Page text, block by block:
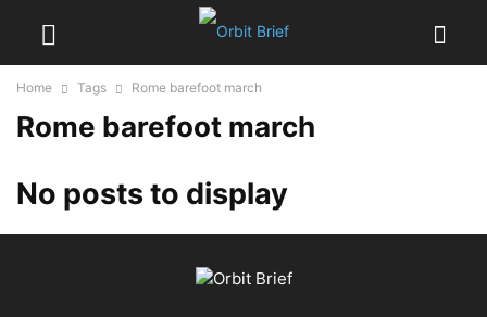
Home Tags Rome barefoot march
Rome barefoot march
No posts to display